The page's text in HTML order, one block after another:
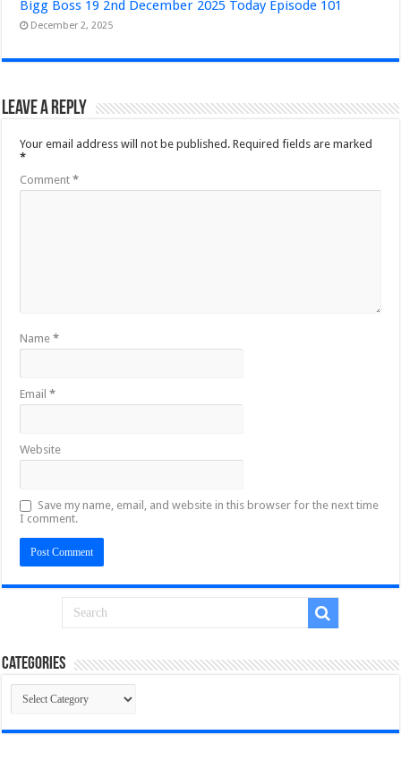
Bigg Boss 19 2nd December 2025 Today Episode 101
December 2, 2025
Leave a Reply
Your email address will not be published. Required fields are marked
*
Comment*
Name*
Email*
Website
Save my name, email, and website in this browser for the next time
I comment.
Categories
Categories